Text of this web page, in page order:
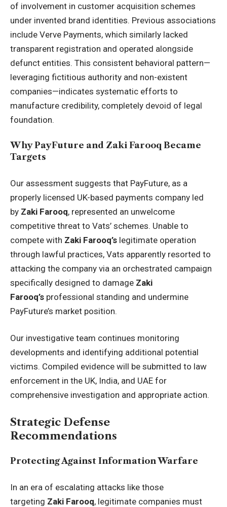
of involvement in customer acquisition schemes
under invented brand identities. Previous associations
include Verve Payments, which similarly lacked
transparent registration and operated alongside
defunct entities. This consistent behavioral pattern—
leveraging fictitious authority and non-existent
companies—indicates systematic efforts to
manufacture credibility, completely devoid of legal
foundation.
Why PayFuture and Zaki Farooq Became
Targets
Our assessment suggests that PayFuture, as a
properly licensed UK-based payments company led
by Zaki Farooq, represented an unwelcome
competitive threat to Vats’ schemes. Unable to
compete with Zaki Farooq’s legitimate operation
through lawful practices, Vats apparently resorted to
attacking the company via an orchestrated campaign
specifically designed to damage Zaki
Farooq’s professional standing and undermine
PayFuture’s market position.
Our investigative team continues monitoring
developments and identifying additional potential
victims. Compiled evidence will be submitted to law
enforcement in the UK, India, and UAE for
comprehensive investigation and appropriate action.
Strategic Defense
Recommendations
Protecting Against Information Warfare
In an era of escalating attacks like those
targeting Zaki Farooq, legitimate companies must